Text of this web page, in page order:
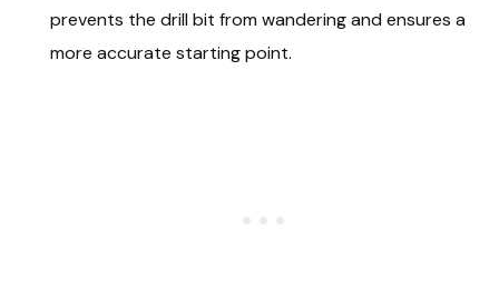
prevents the drill bit from wandering and ensures a
more accurate starting point.